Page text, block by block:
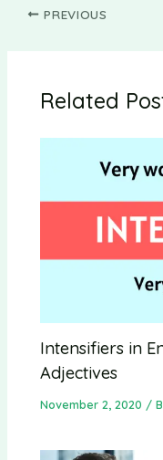
PREVIOUS
Related
Intensifiers in
Adjectives
November 2, 2020 /